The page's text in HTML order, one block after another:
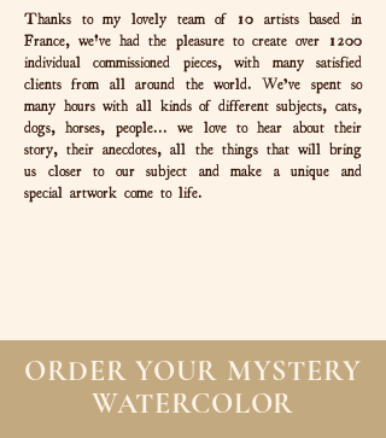
Thanks to my lovely team of 10 artists based in
France, we've had the pleasure to create over 1200
individual commissioned pieces, with many satisfied
clients from all around the world. We’ve spent so
many hours with all kinds of different subjects, cats,
dogs, horses, people... we love to hear about their
story, their anecdotes, all the things that will bring
us closer to our subject and make a unique and
special artwork come to life.
ORDER YOUR MYSTERY
WATERCOLOR